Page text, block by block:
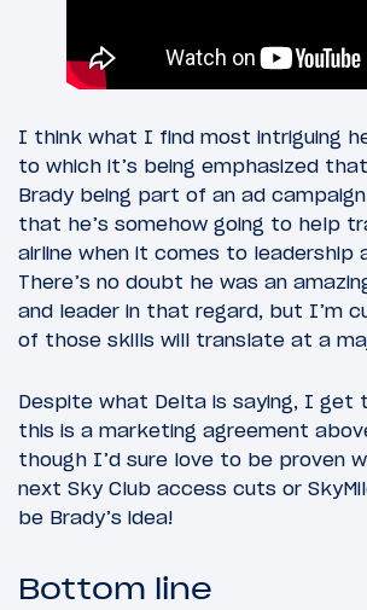
I think what I find most intriguing
to which it’s being emphasized
Brady being part of an ad
that he’s somehow going to help
airline when it comes to leadership
There’s no doubt he was an
and leader in that regard, but I’m
of those skills will translate at a
Despite what Delta is saying, I get
this is a marketing agreement
though I’d sure love to be proven
next Sky Club access cuts or
be Brady’s idea!
Bottom line